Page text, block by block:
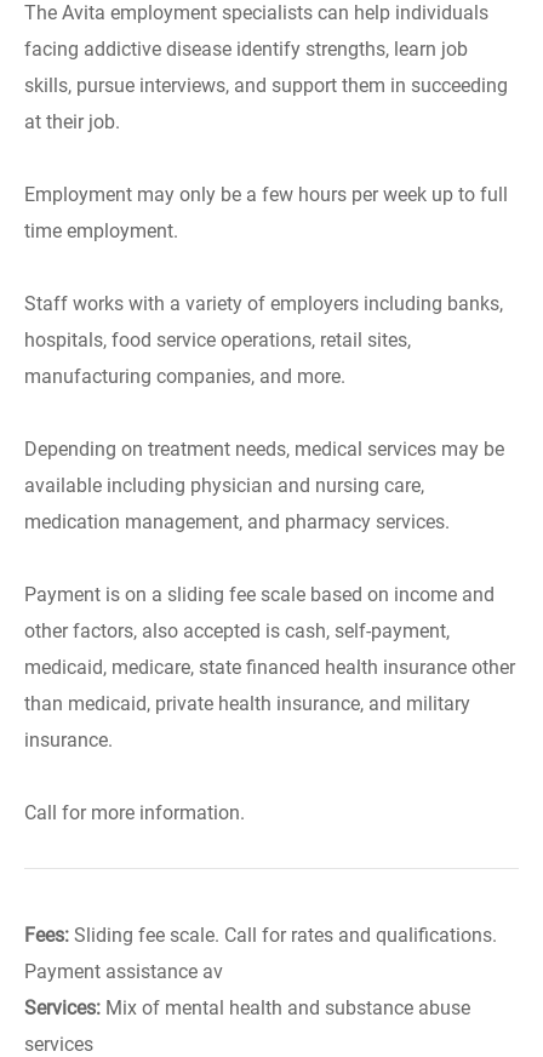
The Avita employment specialists can help individuals
facing addictive disease identify strengths, learn job
skills, pursue interviews, and support them in succeeding
at their job.
Employment may only be a few hours per week up to full
time employment.
Staff works with a variety of employers including banks,
hospitals, food service operations, retail sites,
manufacturing companies, and more.
Depending on treatment needs, medical services may be
available including physician and nursing care,
medication management, and pharmacy services.
Payment is on a sliding fee scale based on income and
other factors, also accepted is cash, self-payment,
medicaid, medicare, state financed health insurance other
than medicaid, private health insurance, and military
insurance.
Call for more information.
Fees: Sliding fee scale. Call for rates and qualifications.
Payment assistance av
Services: Mix of mental health and substance abuse
services